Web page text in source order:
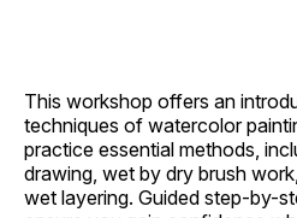
This workshop offers an
techniques of watercolor
practice essential methods,
drawing, wet by dry brush
wet layering. Guided step-by-